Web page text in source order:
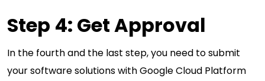
Step 4: Get Approval
In the fourth and the last step, you need to submit
your software solutions with Google Cloud Platform